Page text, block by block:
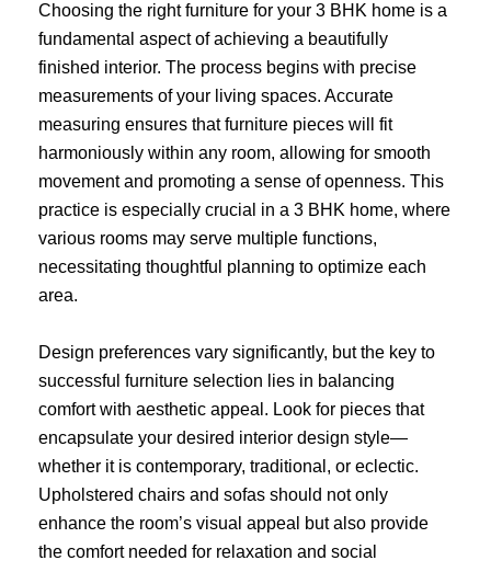
Choosing the right furniture for your 3 BHK home is a
fundamental aspect of achieving a beautifully
finished interior. The process begins with precise
measurements of your living spaces. Accurate
measuring ensures that furniture pieces will fit
harmoniously within any room, allowing for smooth
movement and promoting a sense of openness. This
practice is especially crucial in a 3 BHK home, where
various rooms may serve multiple functions,
necessitating thoughtful planning to optimize each
area.
Design preferences vary significantly, but the key to
successful furniture selection lies in balancing
comfort with aesthetic appeal. Look for pieces that
encapsulate your desired interior design style—
whether it is contemporary, traditional, or eclectic.
Upholstered chairs and sofas should not only
enhance the room’s visual appeal but also provide
the comfort needed for relaxation and social